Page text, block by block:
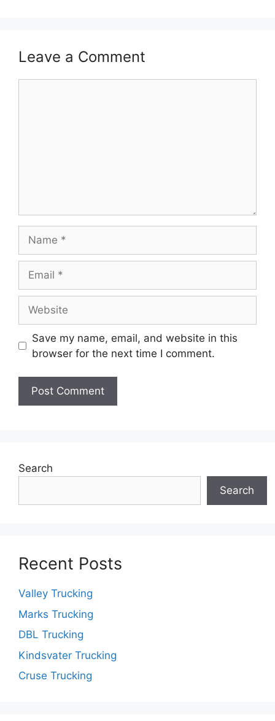
Leave a Comment
Save my name, email, and website in this
browser for the next time I comment.
Search
Search
Recent Posts
Valley Trucking
Marks Trucking
DBL Trucking
Kindsvater Trucking
Cruse Trucking